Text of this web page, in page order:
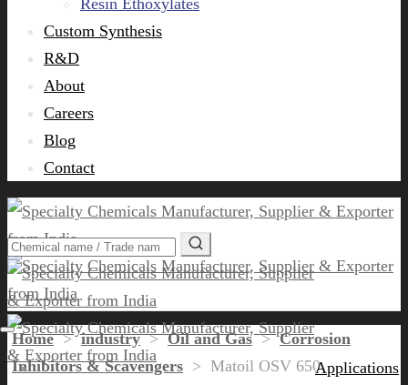
Resin Ethoxylates
Custom Synthesis
R&D
About
Careers
Blog
Contact
Applications
Home>industry>Oil and Gas>Corrosion
Inhibitors & Scavengers > Matoil OSV 650